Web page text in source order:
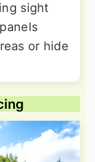
sight
or hide